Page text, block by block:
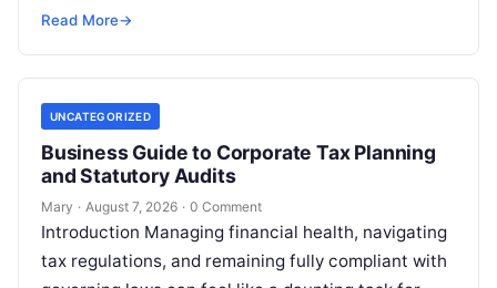
professionals, students, families, and creative…
Read More→
UNCATEGORIZED
Business Guide to Corporate Tax Planning
and Statutory Audits
Mary · August 7, 2026 · 0 Comment
Introduction Managing financial health, navigating
tax regulations, and remaining fully compliant with